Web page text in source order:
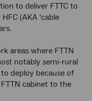
to deliver FTTC to
(AKA ‘cable
areas where FTTN
notably semi-rural
deploy because of
cabinet to the